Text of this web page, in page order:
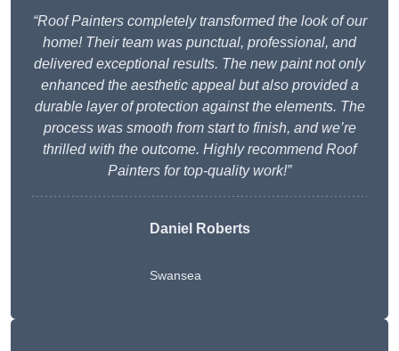
“Roof Painters completely transformed the look of our
home! Their team was punctual, professional, and
delivered exceptional results. The new paint not only
enhanced the aesthetic appeal but also provided a
durable layer of protection against the elements. The
process was smooth from start to finish, and we’re
thrilled with the outcome. Highly recommend Roof
Painters for top-quality work!”
Daniel Roberts
Swansea